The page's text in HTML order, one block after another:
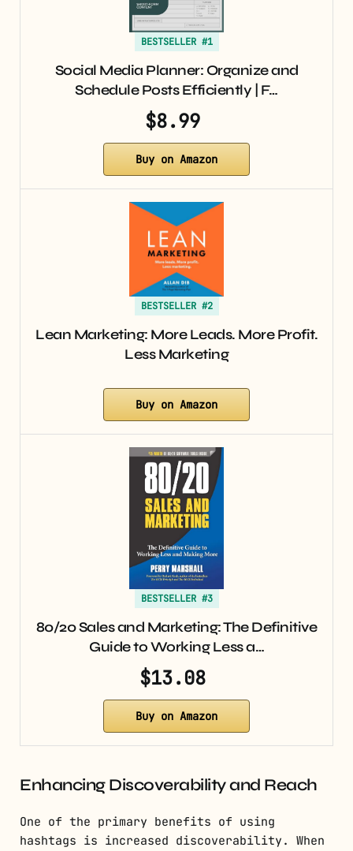
BESTSELLER #1
Social Media Planner: Organize and
Schedule Posts Efficiently | F…
$8.99
Buy on Amazon
BESTSELLER #2
Lean Marketing: More Leads. More Profit.
Less Marketing
Buy on Amazon
BESTSELLER #3
80/20 Sales and Marketing: The Definitive
Guide to Working Less a…
$13.08
Buy on Amazon
Enhancing Discoverability and Reach
One of the primary benefits of using
hashtags is increased discoverability. When